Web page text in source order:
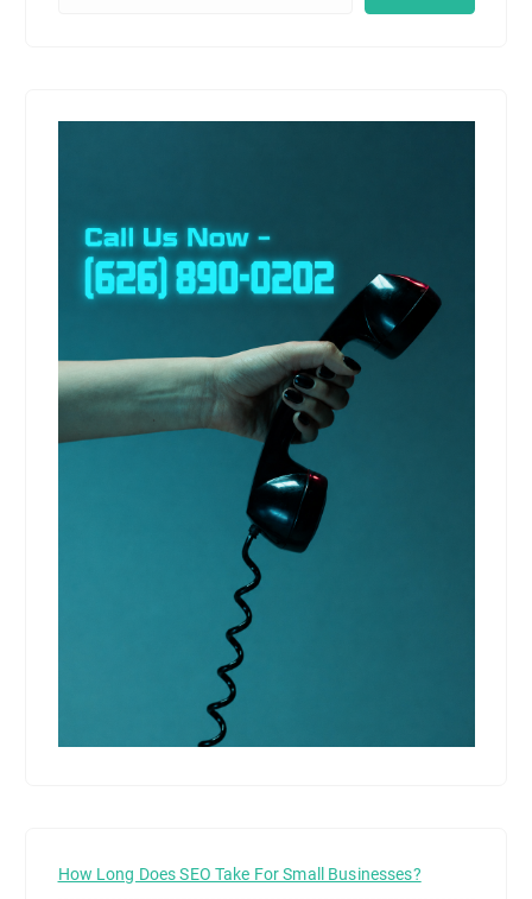
How Long Does SEO Take For Small Businesses?